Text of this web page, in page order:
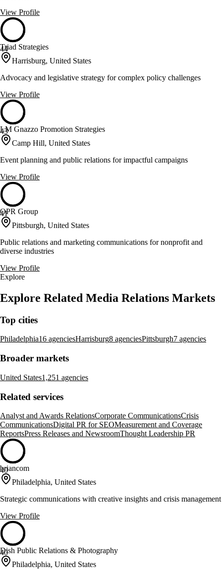
View Profile
44
Triad Strategies
Harrisburg, United States
Advocacy and legislative strategy for complex policy challenges
View Profile
43
LM Gnazzo Promotion Strategies
Camp Hill, United States
Event planning and public relations for impactful campaigns
View Profile
41
OPR Group
Pittsburgh, United States
Public relations and marketing communications for nonprofit and
diverse industries
View Profile
Explore
Explore Related Media Relations Markets
Top cities
Philadelphia16 agenciesHarrisburg8 agenciesPittsburgh7 agencies
Broader markets
United States1,251 agencies
Related services
Analyst and Awards RelationsCorporate CommunicationsCrisis
CommunicationsDigital PR for SEOMeasurement and Coverage
ReportsPress Releases and NewsroomThought Leadership PR
40
briancom
Philadelphia, United States
Strategic communications with creative insights and crisis management
View Profile
40
Dish Public Relations & Photography
Philadelphia, United States